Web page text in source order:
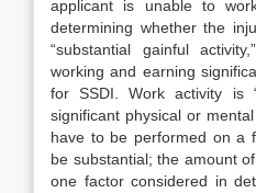
applicant is unable to
determining whether the
“substantial gainful
working and earning
for SSDI. Work activity is
significant physical or
have to be performed on a
be substantial; the amount
one factor considered in